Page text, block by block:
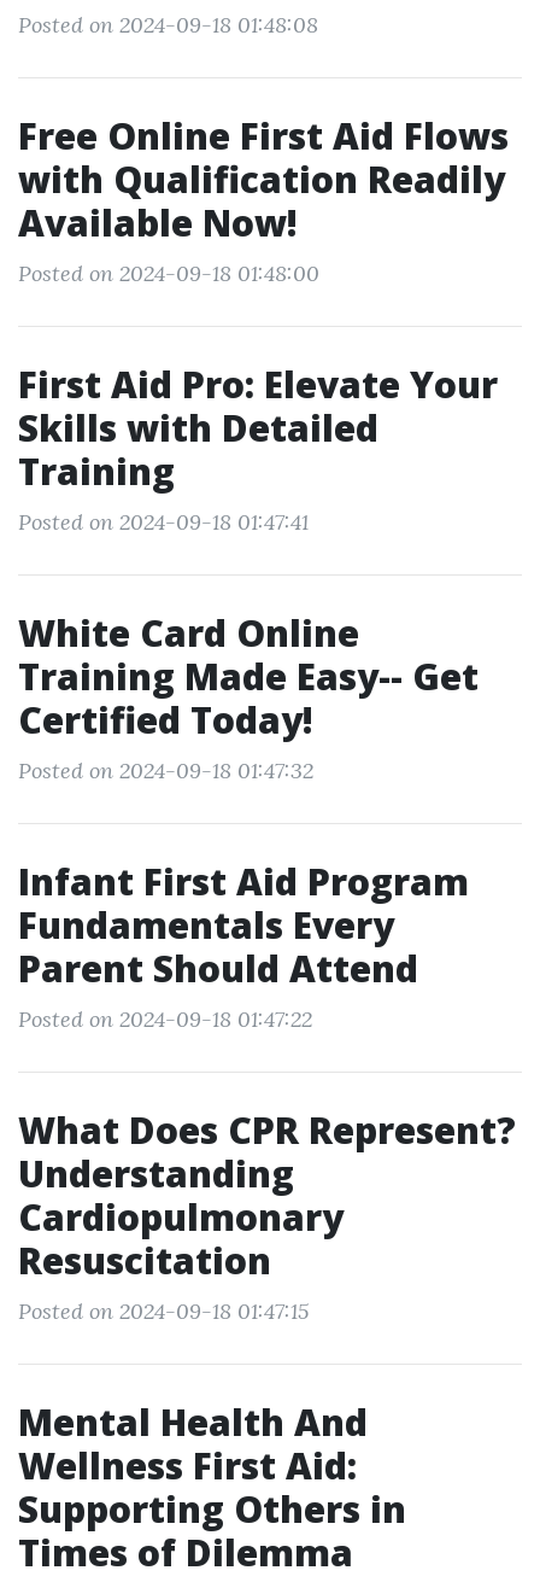
Posted on 2024-09-18 01:48:08
Free Online First Aid Flows
with Qualification Readily
Available Now!
Posted on 2024-09-18 01:48:00
First Aid Pro: Elevate Your
Skills with Detailed
Training
Posted on 2024-09-18 01:47:41
White Card Online
Training Made Easy-- Get
Certified Today!
Posted on 2024-09-18 01:47:32
Infant First Aid Program
Fundamentals Every
Parent Should Attend
Posted on 2024-09-18 01:47:22
What Does CPR Represent?
Understanding
Cardiopulmonary
Resuscitation
Posted on 2024-09-18 01:47:15
Mental Health And
Wellness First Aid:
Supporting Others in
Times of Dilemma